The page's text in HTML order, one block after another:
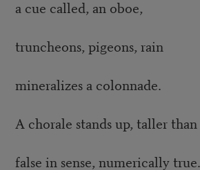
a cue called, an oboe,
truncheons, pigeons, rain
mineralizes a colonnade.
A chorale stands up, taller
false in sense, numerically true.